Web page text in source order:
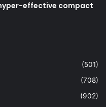
effective compact
(501)
(708)
(902)